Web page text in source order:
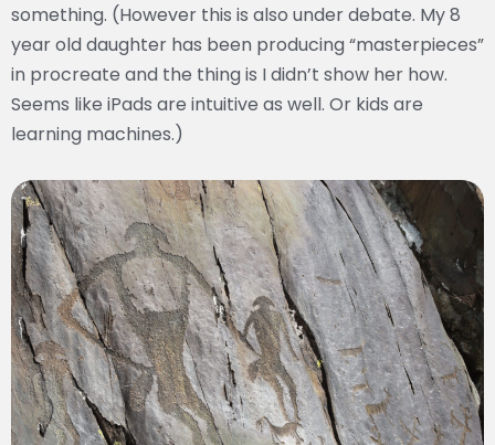
something. (However this is also under debate. My 8
year old daughter has been producing “masterpieces”
in procreate and the thing is I didn’t show her how.
Seems like iPads are intuitive as well. Or kids are
learning machines.)